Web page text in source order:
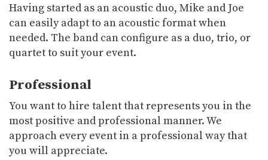
Having started as an acoustic duo, Mike and Joe
can easily adapt to an acoustic format when
needed. The band can configure as a duo, trio, or
quartet to suit your event.
Professional
You want to hire talent that represents you in the
most positive and professional manner. We
approach every event in a professional way that
you will appreciate.